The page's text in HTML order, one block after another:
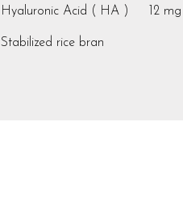
Hyaluronic Acid ( HA ) 12 mg
Stabilized rice bran